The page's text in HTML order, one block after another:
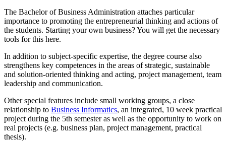
The Bachelor of Business Administration attaches particular
importance to promoting the entrepreneurial thinking and actions of
the students. Starting your own business? You will get the necessary
tools for this here.
In addition to subject-specific expertise, the degree course also
strengthens key competences in the areas of strategic, sustainable
and solution-oriented thinking and acting, project management, team
leadership and communication.
Other special features include small working groups, a close
relationship to Business Informatics, an integrated, 10 week practical
project during the 5th semester as well as the opportunity to work on
real projects (e.g. business plan, project management, practical
thesis).